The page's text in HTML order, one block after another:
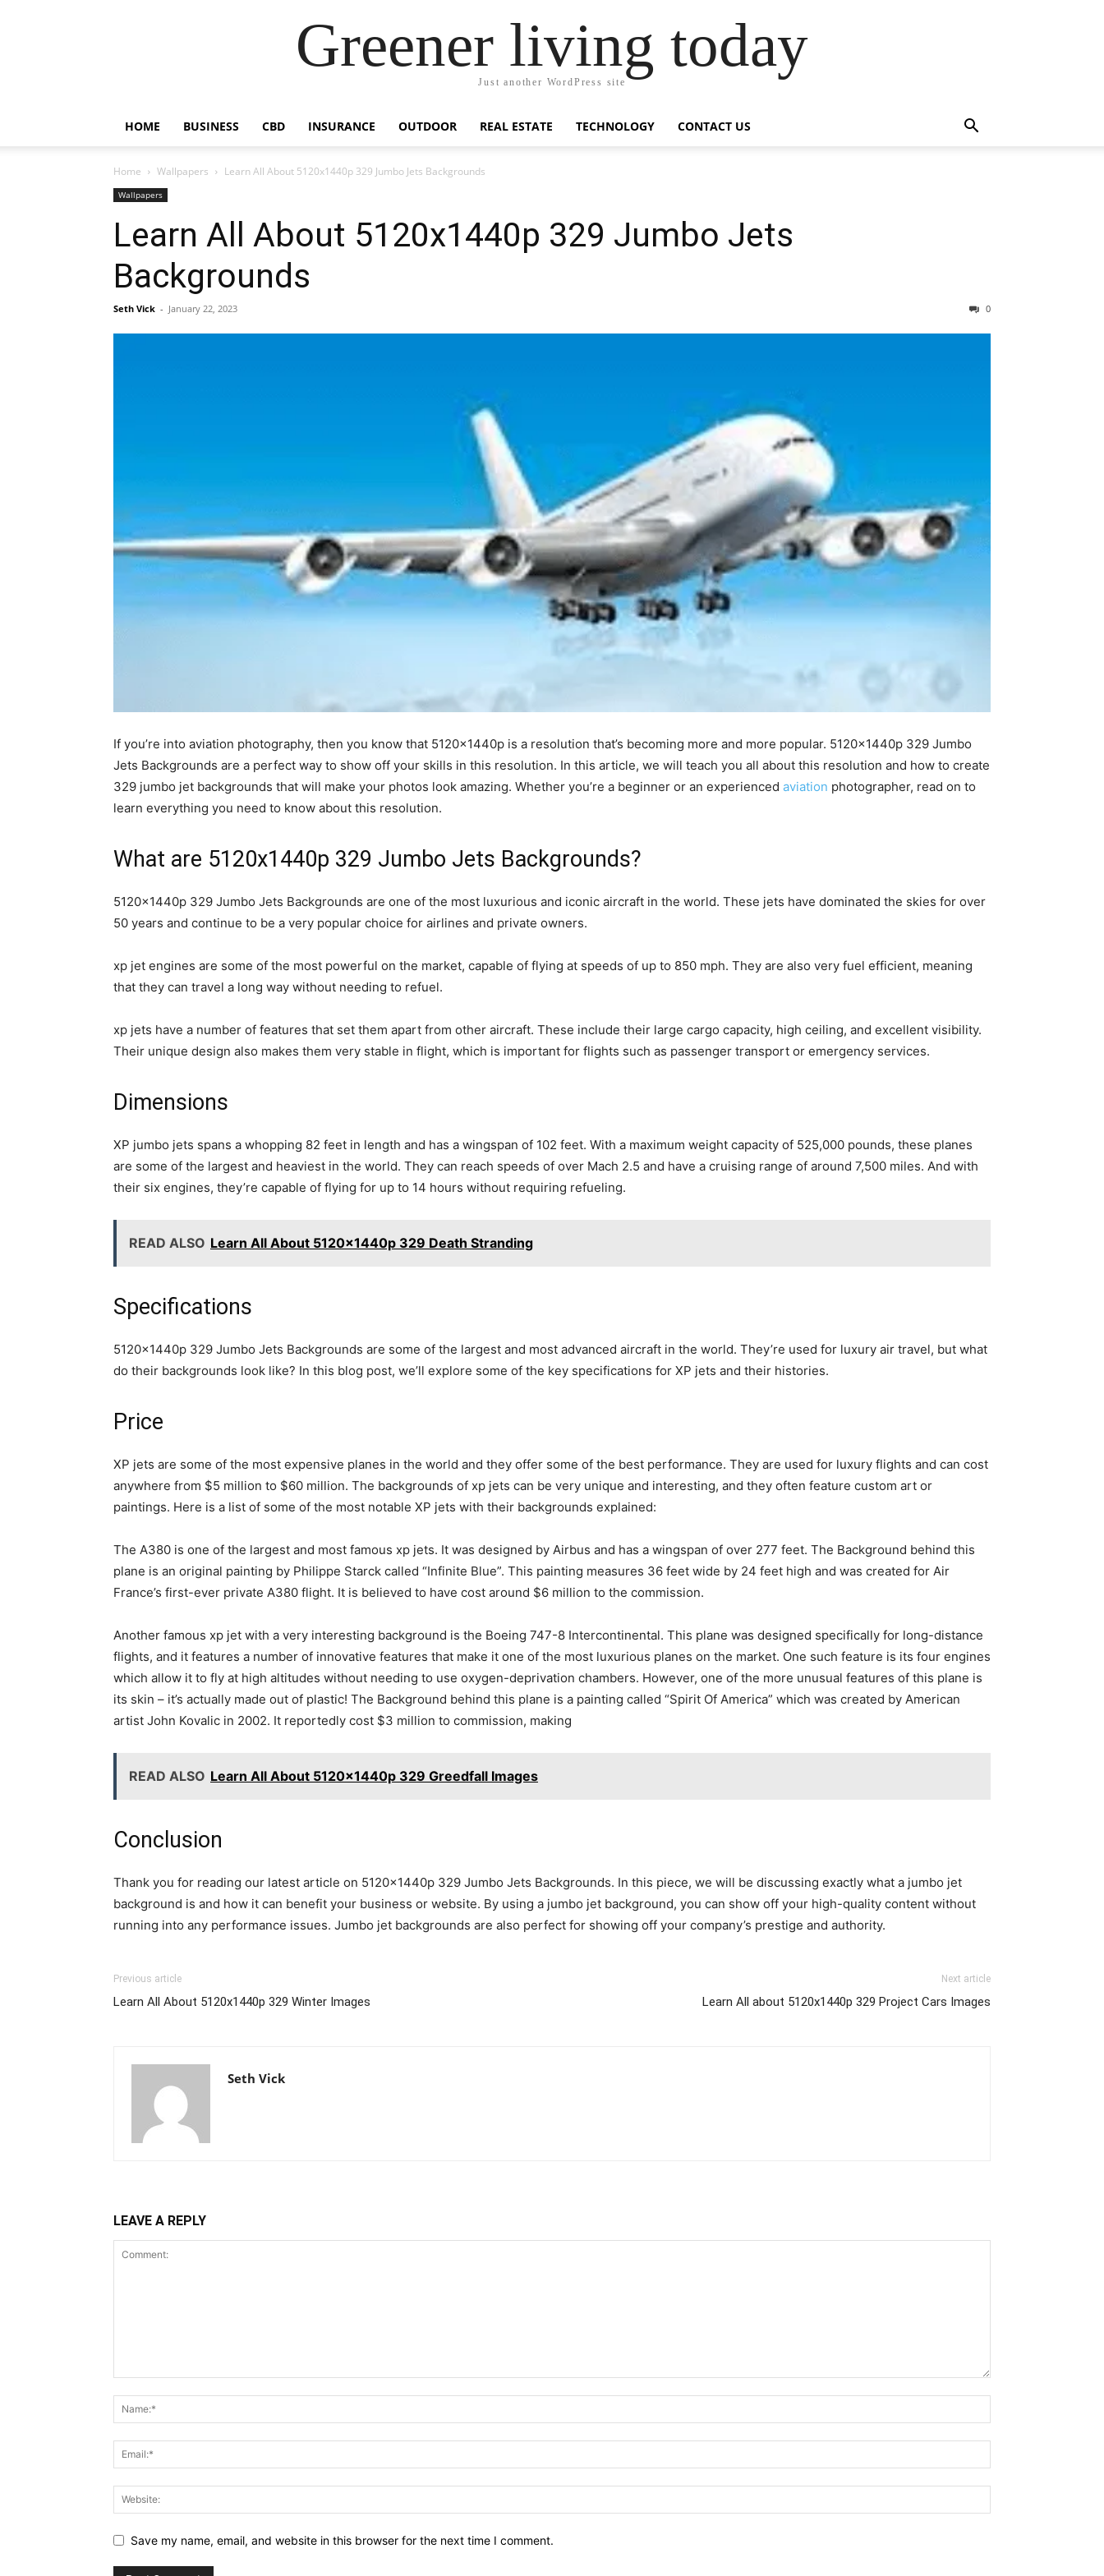
Greener living today
Just another WordPress site
HOME BUSINESS CBD INSURANCE OUTDOOR REAL ESTATE TECHNOLOGY CONTACT US
Home Wallpapers Learn All About 5120x1440p 329 Jumbo Jets Backgrounds
Wallpapers
Learn All About 5120x1440p 329 Jumbo Jets
Backgrounds
Seth Vick - January 22, 2023 0
If you’re into aviation photography, then you know that 5120x1440p is a resolution that’s becoming more and more popular. 5120x1440p 329 Jumbo
Jets Backgrounds are a perfect way to show off your skills in this resolution. In this article, we will teach you all about this resolution and how to create
329 jumbo jet backgrounds that will make your photos look amazing. Whether you’re a beginner or an experienced aviation photographer, read on to
learn everything you need to know about this resolution.
What are 5120x1440p 329 Jumbo Jets Backgrounds?
5120x1440p 329 Jumbo Jets Backgrounds are one of the most luxurious and iconic aircraft in the world. These jets have dominated the skies for over
50 years and continue to be a very popular choice for airlines and private owners.
xp jet engines are some of the most powerful on the market, capable of flying at speeds of up to 850 mph. They are also very fuel efficient, meaning
that they can travel a long way without needing to refuel.
xp jets have a number of features that set them apart from other aircraft. These include their large cargo capacity, high ceiling, and excellent visibility.
Their unique design also makes them very stable in flight, which is important for flights such as passenger transport or emergency services.
Dimensions
XP jumbo jets spans a whopping 82 feet in length and has a wingspan of 102 feet. With a maximum weight capacity of 525,000 pounds, these planes
are some of the largest and heaviest in the world. They can reach speeds of over Mach 2.5 and have a cruising range of around 7,500 miles. And with
their six engines, they’re capable of flying for up to 14 hours without requiring refueling.
READ ALSO Learn All About 5120x1440p 329 Death Stranding
Specifications
5120x1440p 329 Jumbo Jets Backgrounds are some of the largest and most advanced aircraft in the world. They’re used for luxury air travel, but what
do their backgrounds look like? In this blog post, we’ll explore some of the key specifications for XP jets and their histories.
Price
XP jets are some of the most expensive planes in the world and they offer some of the best performance. They are used for luxury flights and can cost
anywhere from $5 million to $60 million. The backgrounds of xp jets can be very unique and interesting, and they often feature custom art or
paintings. Here is a list of some of the most notable XP jets with their backgrounds explained:
The A380 is one of the largest and most famous xp jets. It was designed by Airbus and has a wingspan of over 277 feet. The Background behind this
plane is an original painting by Philippe Starck called “Infinite Blue”. This painting measures 36 feet wide by 24 feet high and was created for Air
France’s first-ever private A380 flight. It is believed to have cost around $6 million to the commission.
Another famous xp jet with a very interesting background is the Boeing 747-8 Intercontinental. This plane was designed specifically for long-distance
flights, and it features a number of innovative features that make it one of the most luxurious planes on the market. One such feature is its four engines
which allow it to fly at high altitudes without needing to use oxygen-deprivation chambers. However, one of the more unusual features of this plane is
its skin – it’s actually made out of plastic! The Background behind this plane is a painting called “Spirit Of America” which was created by American
artist John Kovalic in 2002. It reportedly cost $3 million to commission, making
READ ALSO Learn All About 5120x1440p 329 Greedfall Images
Conclusion
Thank you for reading our latest article on 5120x1440p 329 Jumbo Jets Backgrounds. In this piece, we will be discussing exactly what a jumbo jet
background is and how it can benefit your business or website. By using a jumbo jet background, you can show off your high-quality content without
running into any performance issues. Jumbo jet backgrounds are also perfect for showing off your company’s prestige and authority.
Previous article
Learn All About 5120x1440p 329 Winter Images
Next article
Learn All about 5120x1440p 329 Project Cars Images
Seth Vick
LEAVE A REPLY
Save my name, email, and website in this browser for the next time I comment.